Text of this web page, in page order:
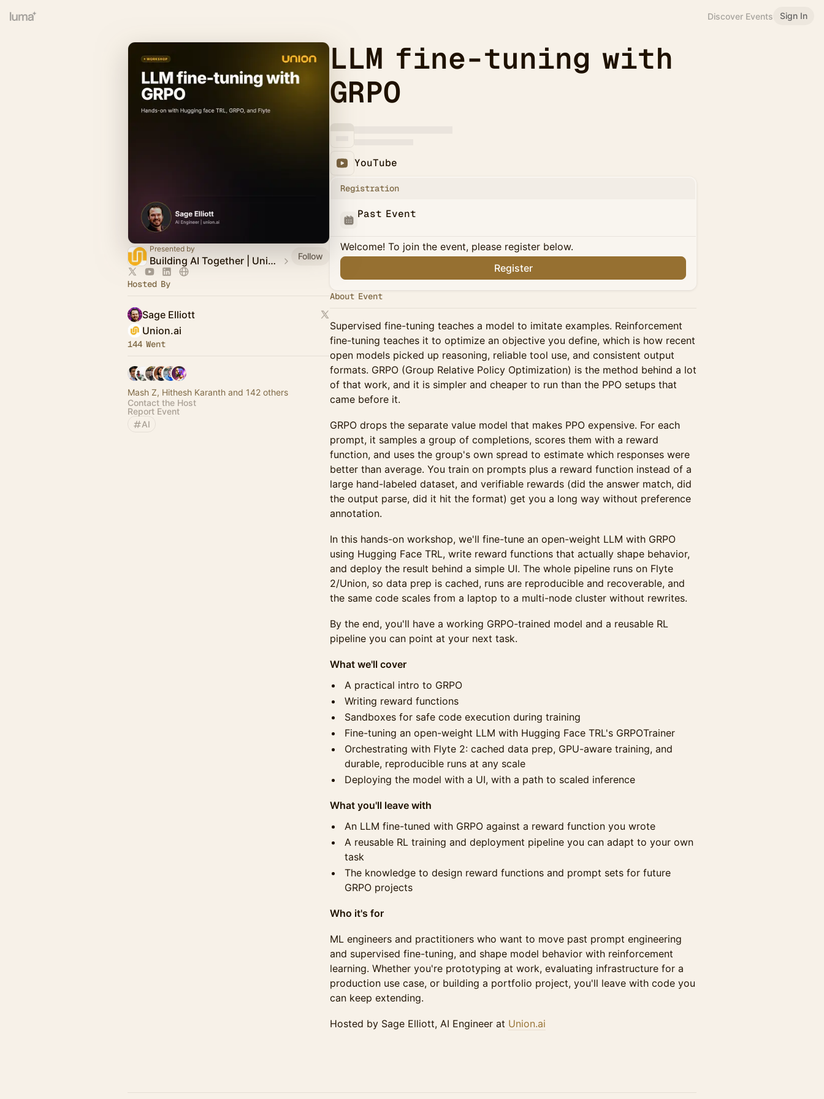
Discover Events Sign In
Presented by
Building AI Together | Union.ai Follow
Hosted By
Sage Elliott
Union.ai
144 Went
Mash Z, Hithesh Karanth and 142 others
Contact the Host
Report Event
AI
LLM fine-tuning with
GRPO
YouTube
Registration
Past Event
Welcome! To join the event, please register below.
Register
About Event
Supervised fine-tuning teaches a model to imitate examples. Reinforcement
fine-tuning teaches it to optimize an objective you define, which is how recent
open models picked up reasoning, reliable tool use, and consistent output
formats. GRPO (Group Relative Policy Optimization) is the method behind a lot
of that work, and it is simpler and cheaper to run than the PPO setups that
came before it.
GRPO drops the separate value model that makes PPO expensive. For each
prompt, it samples a group of completions, scores them with a reward
function, and uses the group's own spread to estimate which responses were
better than average. You train on prompts plus a reward function instead of a
large hand-labeled dataset, and verifiable rewards (did the answer match, did
the output parse, did it hit the format) get you a long way without preference
annotation.
In this hands-on workshop, we'll fine-tune an open-weight LLM with GRPO
using Hugging Face TRL, write reward functions that actually shape behavior,
and deploy the result behind a simple UI. The whole pipeline runs on Flyte
2/Union, so data prep is cached, runs are reproducible and recoverable, and
the same code scales from a laptop to a multi-node cluster without rewrites.
By the end, you'll have a working GRPO-trained model and a reusable RL
pipeline you can point at your next task.
What we'll cover
A practical intro to GRPO
Writing reward functions
Sandboxes for safe code execution during training
Fine-tuning an open-weight LLM with Hugging Face TRL's GRPOTrainer
Orchestrating with Flyte 2: cached data prep, GPU-aware training, and
durable, reproducible runs at any scale
Deploying the model with a UI, with a path to scaled inference
What you'll leave with
An LLM fine-tuned with GRPO against a reward function you wrote
A reusable RL training and deployment pipeline you can adapt to your own
task
The knowledge to design reward functions and prompt sets for future
GRPO projects
Who it's for
ML engineers and practitioners who want to move past prompt engineering
and supervised fine-tuning, and shape model behavior with reinforcement
learning. Whether you're prototyping at work, evaluating infrastructure for a
production use case, or building a portfolio project, you'll leave with code you
can keep extending.
Hosted by Sage Elliott, AI Engineer at Union.ai